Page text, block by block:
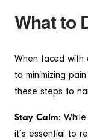
What to
When faced with
to minimizing
these steps to
Stay Calm:
it’s essential to